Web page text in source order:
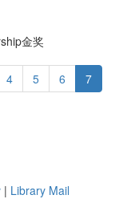
金奖
4 5 6 7
| Library Mail